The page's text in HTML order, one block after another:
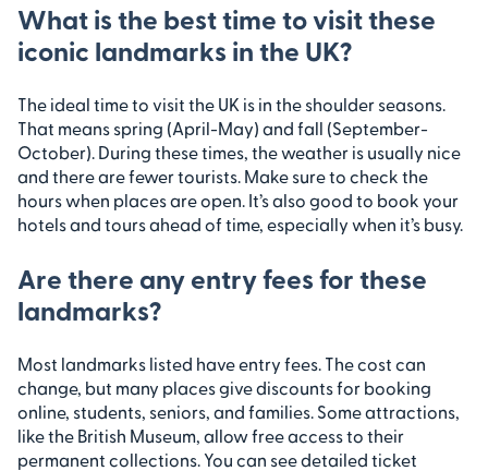
What is the best time to visit these
iconic landmarks in the UK?
The ideal time to visit the UK is in the shoulder seasons.
That means spring (April-May) and fall (September-
October). During these times, the weather is usually nice
and there are fewer tourists. Make sure to check the
hours when places are open. It’s also good to book your
hotels and tours ahead of time, especially when it’s busy.
Are there any entry fees for these
landmarks?
Most landmarks listed have entry fees. The cost can
change, but many places give discounts for booking
online, students, seniors, and families. Some attractions,
like the British Museum, allow free access to their
permanent collections. You can see detailed ticket